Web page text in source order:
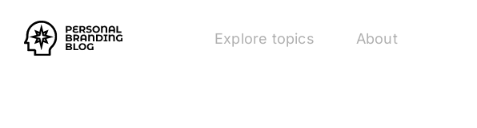
Explore topics About